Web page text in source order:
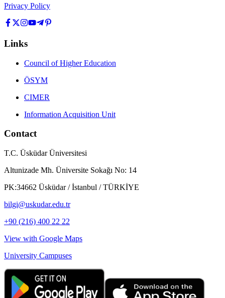
Privacy Policy
Links
Council of Higher Education
ÖSYM
CIMER
Information Acquisition Unit
Contact
T.C. Üsküdar Üniversitesi
Altunizade Mh. Üniversite Sokağı No: 14
PK:34662 Üsküdar / İstanbul / TÜRKİYE
bilgi@uskudar.edu.tr
+90 (216) 400 22 22
View with Google Maps
University Campuses